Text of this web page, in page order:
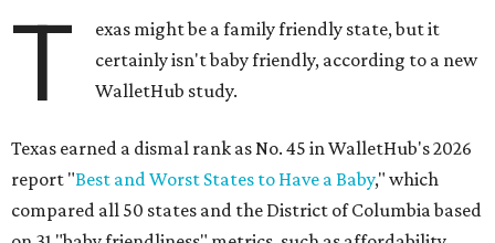
T
exas might be a family friendly state, but it
certainly isn't baby friendly, according to a new
WalletHub study.
Texas earned a dismal rank as No. 45 in WalletHub's 2026
report "Best and Worst States to Have a Baby," which
compared all 50 states and the District of Columbia based